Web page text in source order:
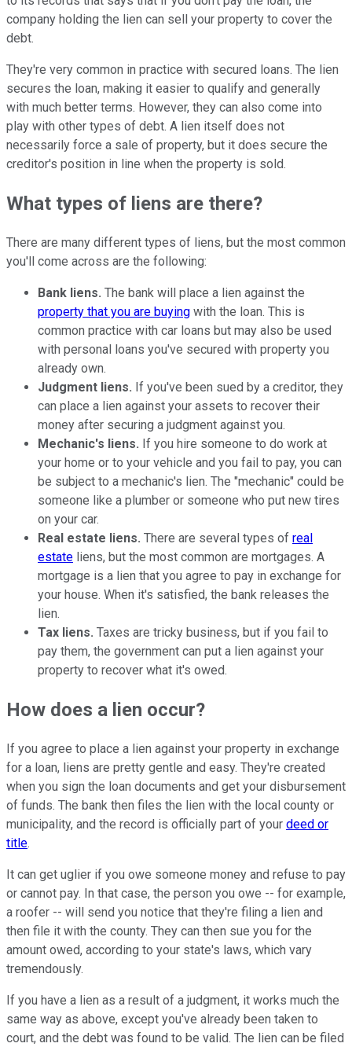
company holding the lien can sell your property to cover the
debt.
They're very common in practice with secured loans. The lien
secures the loan, making it easier to qualify and generally
with much better terms. However, they can also come into
play with other types of debt. A lien itself does not
necessarily force a sale of property, but it does secure the
creditor's position in line when the property is sold.
What types of liens are there?
There are many different types of liens, but the most common
you'll come across are the following:
Bank liens. The bank will place a lien against the
property that you are buying with the loan. This is
common practice with car loans but may also be used
with personal loans you've secured with property you
already own.
Judgment liens. If you've been sued by a creditor, they
can place a lien against your assets to recover their
money after securing a judgment against you.
Mechanic's liens. If you hire someone to do work at
your home or to your vehicle and you fail to pay, you can
be subject to a mechanic's lien. The "mechanic" could be
someone like a plumber or someone who put new tires
on your car.
Real estate liens. There are several types of real
estate liens, but the most common are mortgages. A
mortgage is a lien that you agree to pay in exchange for
your house. When it's satisfied, the bank releases the
lien.
Tax liens. Taxes are tricky business, but if you fail to
pay them, the government can put a lien against your
property to recover what it's owed.
How does a lien occur?
If you agree to place a lien against your property in exchange
for a loan, liens are pretty gentle and easy. They're created
when you sign the loan documents and get your disbursement
of funds. The bank then files the lien with the local county or
municipality, and the record is officially part of your deed or
title.
It can get uglier if you owe someone money and refuse to pay
or cannot pay. In that case, the person you owe -- for example,
a roofer -- will send you notice that they're filing a lien and
then file it with the county. They can then sue you for the
amount owed, according to your state's laws, which vary
tremendously.
If you have a lien as a result of a judgment, it works much the
same way as above, except you've already been taken to
court, and the debt was found to be valid. The lien can be filed